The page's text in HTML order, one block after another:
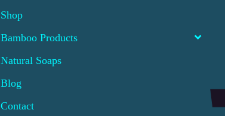
Shop
Bamboo Products
Natural Soaps
Blog
Contact